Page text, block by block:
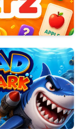
Mad
Shark
Fashion
Dress